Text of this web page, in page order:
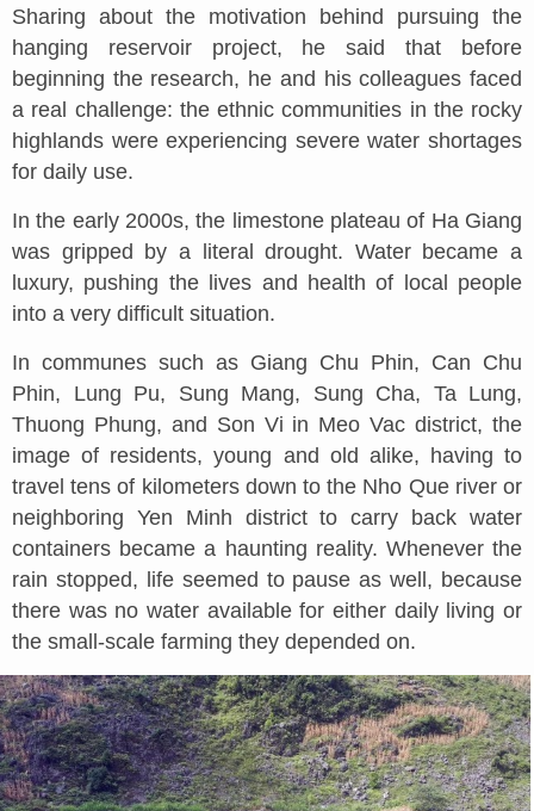
Sharing about the motivation behind pursuing the
hanging reservoir project, he said that before
beginning the research, he and his colleagues faced
a real challenge: the ethnic communities in the rocky
highlands were experiencing severe water shortages
for daily use.
In the early 2000s, the limestone plateau of Ha Giang
was gripped by a literal drought. Water became a
luxury, pushing the lives and health of local people
into a very difficult situation.
In communes such as Giang Chu Phin, Can Chu
Phin, Lung Pu, Sung Mang, Sung Cha, Ta Lung,
Thuong Phung, and Son Vi in Meo Vac district, the
image of residents, young and old alike, having to
travel tens of kilometers down to the Nho Que river or
neighboring Yen Minh district to carry back water
containers became a haunting reality. Whenever the
rain stopped, life seemed to pause as well, because
there was no water available for either daily living or
the small-scale farming they depended on.